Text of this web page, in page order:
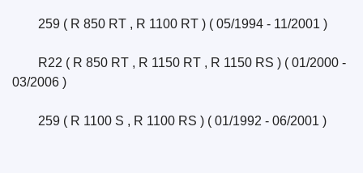
	259 ( R 850 RT , R 1100 RT ) ( 05/1994 - 11/2001 )
03/2006 )
	259 ( R 1100 S , R 1100 RS ) ( 01/1992 - 06/2001 )